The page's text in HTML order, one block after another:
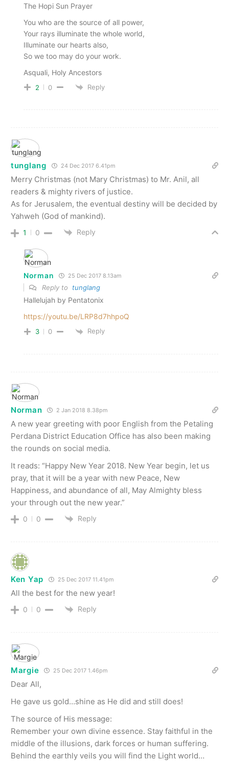
The Hopi Sun Prayer
You who are the source of all power,
Your rays illuminate the whole world,
Illuminate our hearts also,
So we too may do your work.
Asquali, Holy Ancestors
2 0 Reply
tunglang 24 Dec 2017 6.41pm
Merry Christmas (not Mary Christmas) to Mr. Anil, all
readers & mighty rivers of justice.
As for Jerusalem, the eventual destiny will be decided by
Yahweh (God of mankind).
1 0 Reply
Norman 25 Dec 2017 8.13am
Reply to tunglang
Hallelujah by Pentatonix
https://youtu.be/LRP8d7hhpoQ
3 0 Reply
Norman 2 Jan 2018 8.38pm
A new year greeting with poor English from the Petaling
Perdana District Education Office has also been making
the rounds on social media.
It reads: “Happy New Year 2018. New Year begin, let us
pray, that it will be a year with new Peace, New
Happiness, and abundance of all, May Almighty bless
your through out the new year.”
0 0 Reply
Ken Yap 25 Dec 2017 11.41pm
All the best for the new year!
0 0 Reply
Margie 25 Dec 2017 1.46pm
Dear All,
He gave us gold…shine as He did and still does!
The source of His message:
Remember your own divine essence. Stay faithful in the
middle of the illusions, dark forces or human suffering.
Behind the earthly veils you will find the Light world…